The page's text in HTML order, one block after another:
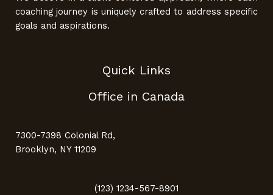
coaching journey is uniquely crafted to address specific
goals and aspirations.
Quick Links
Office in Canada
7300-7398 Colonial Rd,
Brooklyn, NY 11209
(123) 1234-567-8901